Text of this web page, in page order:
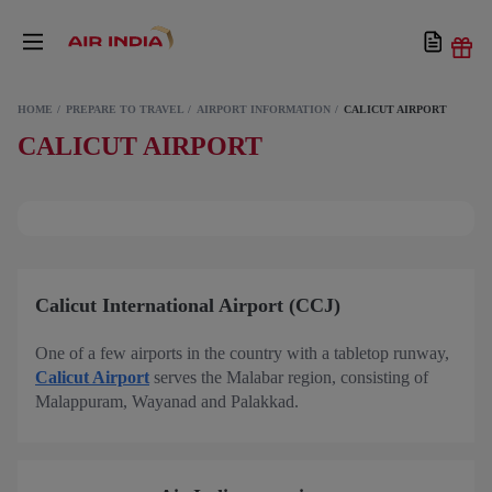
HOME PREPARE TO TRAVEL AIRPORT INFORMATION CALICUT AIRPORT
CALICUT AIRPORT
Calicut International Airport (CCJ)
One of a few airports in the country with a tabletop runway,
Calicut Airport serves the Malabar region, consisting of
Malappuram, Wayanad and Palakkad.